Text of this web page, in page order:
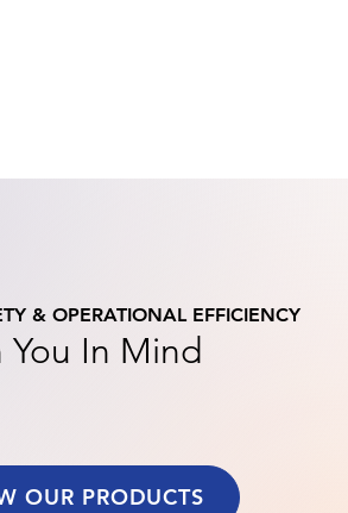
& OPERATIONAL EFFICIENCY
In Mind
OUR PRODUCTS